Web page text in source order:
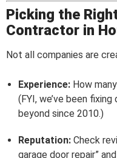
Picking the
Contractor in
Not all companies are
Experience: How
(FYI, we’ve been
beyond since 2010.)
Reputation: Check
garage door repair”